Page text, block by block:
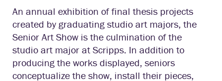
An annual exhibition of final thesis projects
created by graduating studio art majors, the
Senior Art Show is the culmination of the
studio art major at Scripps. In addition to
producing the works displayed, seniors
conceptualize the show, install their pieces,